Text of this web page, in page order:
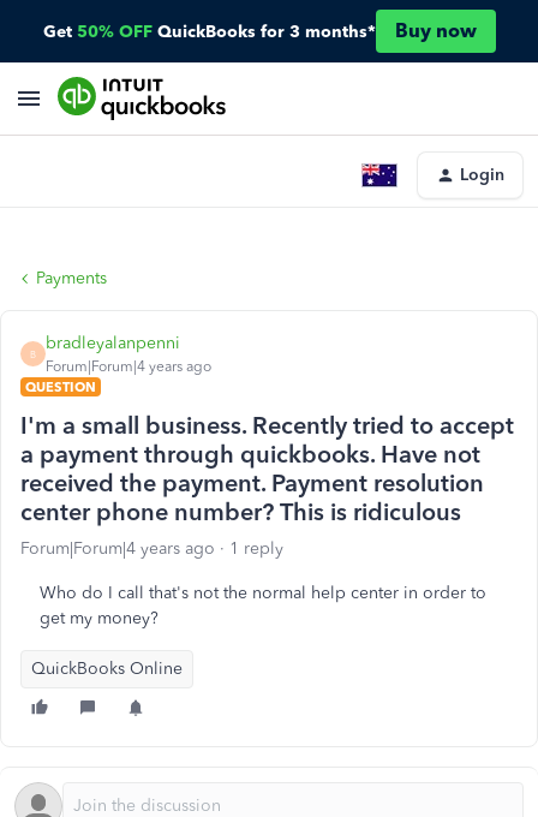
Get 50% OFF QuickBooks for 3 months* Buy now
Login
Payments
B
bradleyalanpenni
Forum|Forum|4 years ago
QUESTION
I'm a small business. Recently tried to accept
a payment through quickbooks. Have not
received the payment. Payment resolution
center phone number? This is ridiculous
Forum|Forum|4 years ago 1 reply
Who do I call that's not the normal help center in order to
get my money?
QuickBooks Online